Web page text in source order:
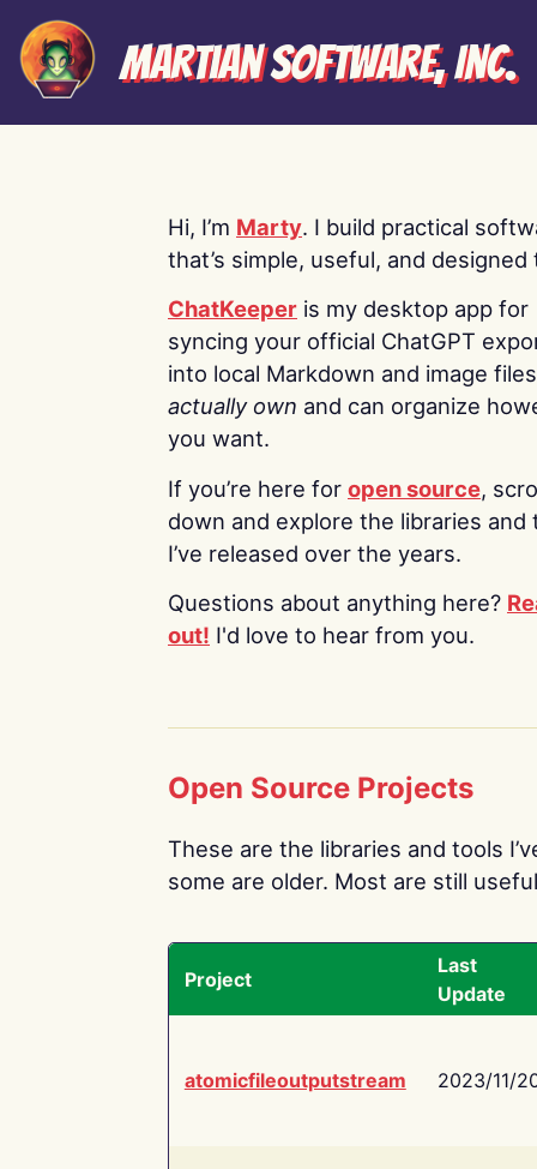
Martian Software, Inc.
Hi, I’m Marty. I build practical
that’s simple, useful, and designed
ChatKeeper is my desktop app for
syncing your official ChatGPT
into local Markdown and image
actually own and can organize
you want.
If you’re here for open source,
down and explore the libraries and
I’ve released over the years.
Questions about anything here?
out! I'd love to hear from you.
Open Source Projects
These are the libraries and tools
some are older. Most are still
Project
Last
Update
atomicfileoutputstream 2023/11/